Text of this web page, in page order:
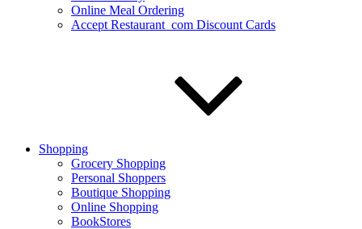
Online Meal Ordering
Accept Restaurant_com Discount Cards
Shopping
Grocery Shopping
Personal Shoppers
Boutique Shopping
Online Shopping
BookStores